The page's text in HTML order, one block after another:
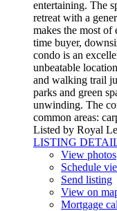
entertaining. The
retreat with a
makes the most
time buyer,
condo is an
unbeatable
and walking trail
parks and green
unwinding. The
common areas:
Listed by Royal
LISTING
View photos
Schedule
Send listing
View on
Mortgage